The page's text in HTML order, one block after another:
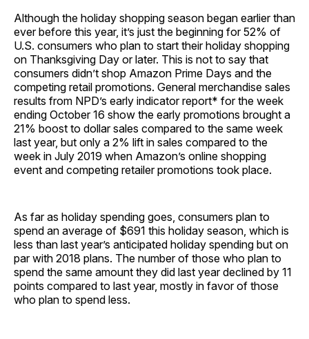
Although the holiday shopping season began earlier than
ever before this year, it’s just the beginning for 52% of
U.S. consumers who plan to start their holiday shopping
on Thanksgiving Day or later. This is not to say that
consumers didn’t shop Amazon Prime Days and the
competing retail promotions. General merchandise sales
results from NPD’s early indicator report* for the week
ending October 16 show the early promotions brought a
21% boost to dollar sales compared to the same week
last year, but only a 2% lift in sales compared to the
week in July 2019 when Amazon’s online shopping
event and competing retailer promotions took place.
As far as holiday spending goes, consumers plan to
spend an average of $691 this holiday season, which is
less than last year’s anticipated holiday spending but on
par with 2018 plans. The number of those who plan to
spend the same amount they did last year declined by 11
points compared to last year, mostly in favor of those
who plan to spend less.